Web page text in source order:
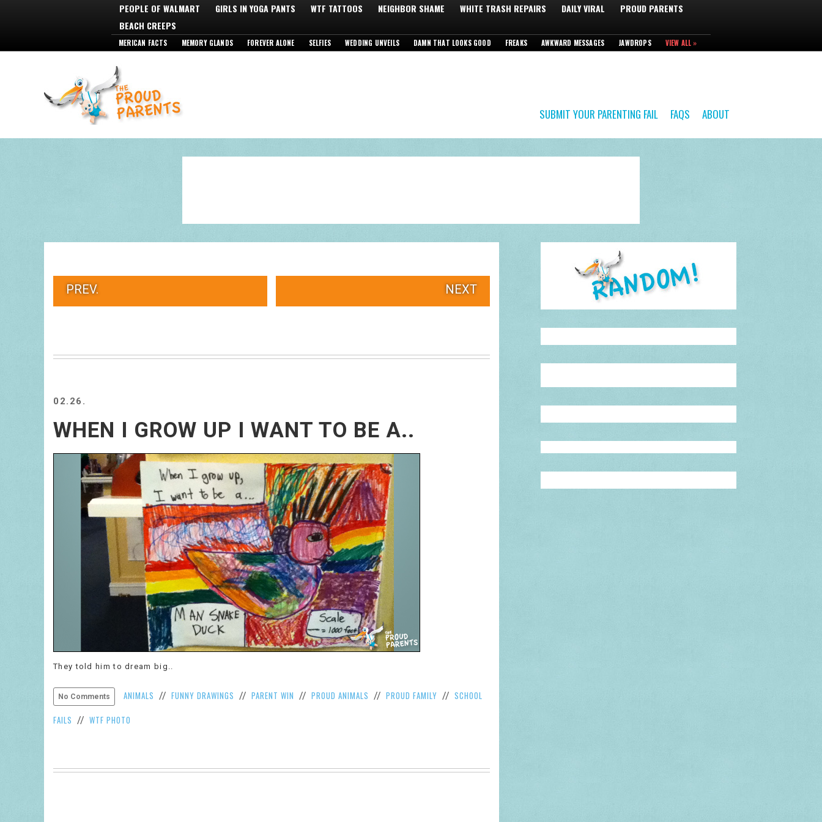
PEOPLE OF WALMART GIRLS IN YOGA PANTS WTF TATTOOS NEIGHBOR SHAME WHITE TRASH REPAIRS DAILY VIRAL
PROUD PARENTS
BEACH CREEPS
MERICAN FACTS MEMORY GLANDS FOREVER ALONE SELFIES WEDDING UNVEILS DAMN THAT LOOKS GOOD FREAKS AWKWARD MESSAGES JAWDROPS VIEW ALL »
SUBMIT YOUR PARENTING FAIL FAQS ABOUT
PREV. NEXT
02.26.
WHEN I GROW UP I WANT TO BE A..
They told him to dream big..
No Comments ANIMALS // FUNNY DRAWINGS // PARENT WIN // PROUD ANIMALS // PROUD FAMILY // SCHOOL
FAILS // WTF PHOTO